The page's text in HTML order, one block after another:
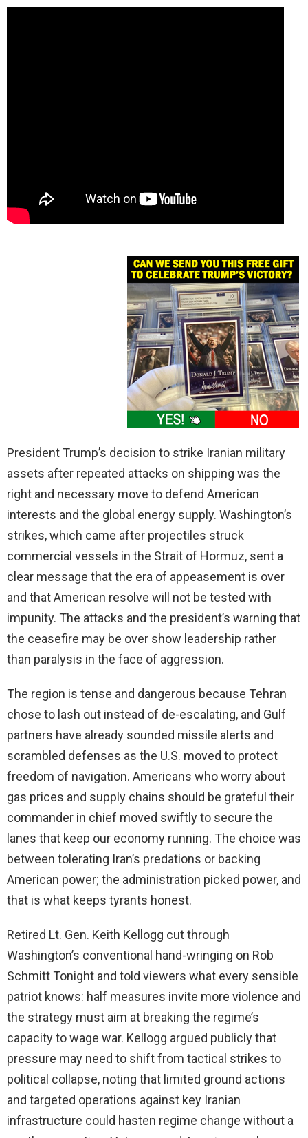
President Trump’s decision to strike Iranian military
assets after repeated attacks on shipping was the
right and necessary move to defend American
interests and the global energy supply. Washington’s
strikes, which came after projectiles struck
commercial vessels in the Strait of Hormuz, sent a
clear message that the era of appeasement is over
and that American resolve will not be tested with
impunity. The attacks and the president’s warning that
the ceasefire may be over show leadership rather
than paralysis in the face of aggression.
The region is tense and dangerous because Tehran
chose to lash out instead of de-escalating, and Gulf
partners have already sounded missile alerts and
scrambled defenses as the U.S. moved to protect
freedom of navigation. Americans who worry about
gas prices and supply chains should be grateful their
commander in chief moved swiftly to secure the
lanes that keep our economy running. The choice was
between tolerating Iran’s predations or backing
American power; the administration picked power, and
that is what keeps tyrants honest.
Retired Lt. Gen. Keith Kellogg cut through
Washington’s conventional hand-wringing on Rob
Schmitt Tonight and told viewers what every sensible
patriot knows: half measures invite more violence and
the strategy must aim at breaking the regime’s
capacity to wage war. Kellogg argued publicly that
pressure may need to shift from tactical strikes to
political collapse, noting that limited ground actions
and targeted operations against key Iranian
infrastructure could hasten regime change without a